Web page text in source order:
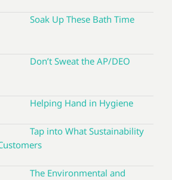
Soak Up These Bath Time
Don’t Sweat the AP/DEO
Helping Hand in Hygiene
Tap into What Sustainability
The Environmental and